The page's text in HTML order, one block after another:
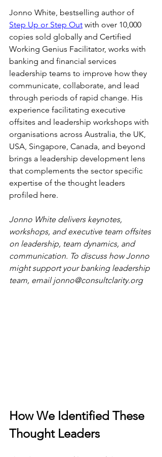
Jonno White, bestselling author of
Step Up or Step Out with over 10,000
copies sold globally and Certified
Working Genius Facilitator, works with
banking and financial services
leadership teams to improve how they
communicate, collaborate, and lead
through periods of rapid change. His
experience facilitating executive
offsites and leadership workshops with
organisations across Australia, the UK,
USA, Singapore, Canada, and beyond
brings a leadership development lens
that complements the sector specific
expertise of the thought leaders
profiled here.
Jonno White delivers keynotes,
workshops, and executive team offsites
on leadership, team dynamics, and
communication. To discuss how Jonno
might support your banking leadership
team, email jonno@consultclarity.org
How We Identified These
Thought Leaders